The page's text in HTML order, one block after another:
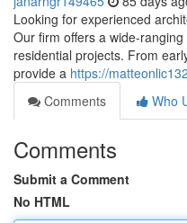
Looking for experienced
Our firm offers a wide-
residential projects. From
provide a https://
Comments
Who
Comments
Submit a Comment
No HTML